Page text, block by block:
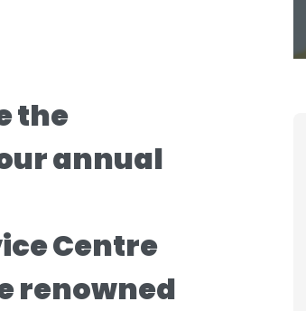
the
annual
Centre
renowned